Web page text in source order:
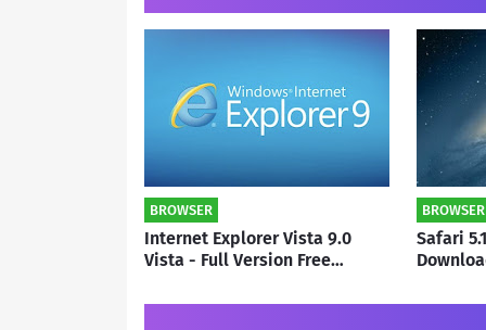
BROWSER
Internet Explorer Vista 9.0
Vista - Full Version Free
BROWSER
Safari